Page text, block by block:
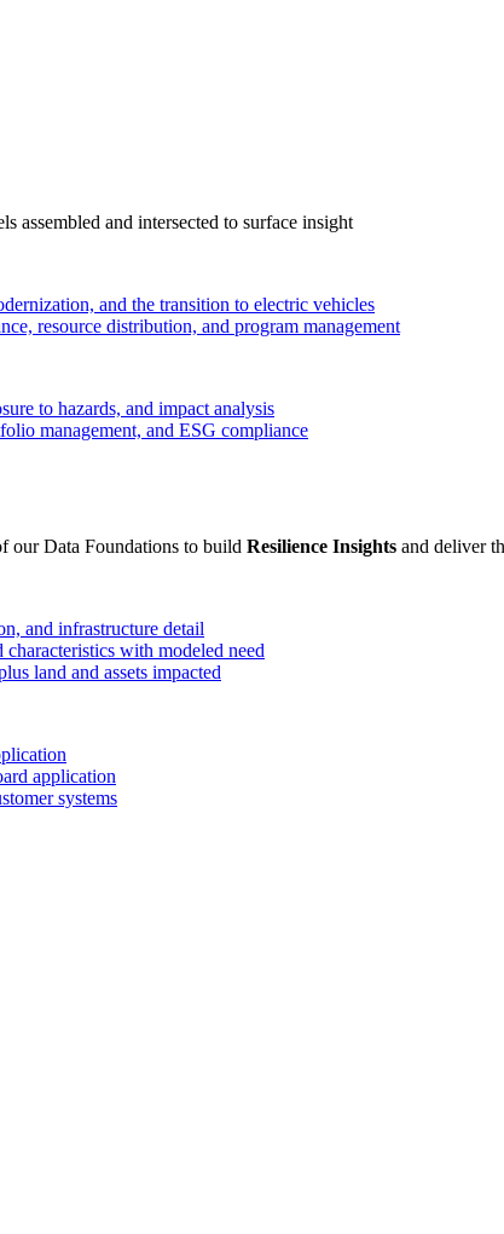
assembled and intersected to surface insight
and the transition to electric vehicles
resource distribution, and program management
to hazards, and impact analysis
management, and ESG compliance
our Data Foundations to build Resilience Insights and deliver
and infrastructure detail
with modeled need
land and assets impacted
application
systems